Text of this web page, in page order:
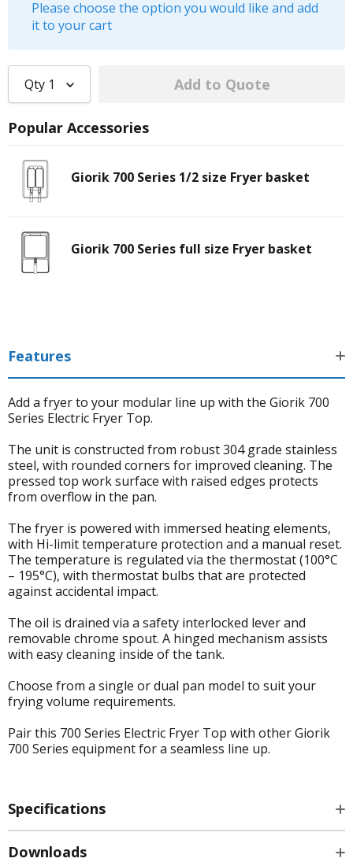
Please choose the option you would like and add
it to your cart
Qty 1
Popular Accessories
Giorik 700 Series 1/2 size Fryer basket
Giorik 700 Series full size Fryer basket
Features
Add a fryer to your modular line up with the Giorik 700
Series Electric Fryer Top.
The unit is constructed from robust 304 grade stainless
steel, with rounded corners for improved cleaning. The
pressed top work surface with raised edges protects
from overflow in the pan.
The fryer is powered with immersed heating elements,
with Hi-limit temperature protection and a manual reset.
The temperature is regulated via the thermostat (100°C
– 195°C), with thermostat bulbs that are protected
against accidental impact.
The oil is drained via a safety interlocked lever and
removable chrome spout. A hinged mechanism assists
with easy cleaning inside of the tank.
Choose from a single or dual pan model to suit your
frying volume requirements.
Pair this 700 Series Electric Fryer Top with other Giorik
700 Series equipment for a seamless line up.
Specifications
Downloads